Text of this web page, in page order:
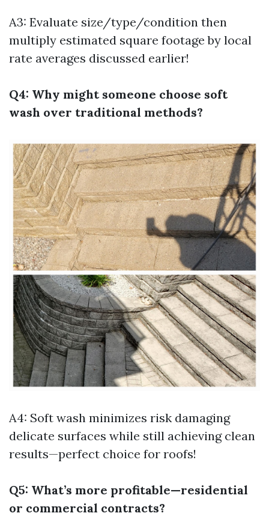
A3: Evaluate size/type/condition then
multiply estimated square footage by local
rate averages discussed earlier!
Q4: Why might someone choose soft
wash over traditional methods?
A4: Soft wash minimizes risk damaging
delicate surfaces while still achieving clean
results—perfect choice for roofs!
Q5: What’s more profitable—residential
or commercial contracts?